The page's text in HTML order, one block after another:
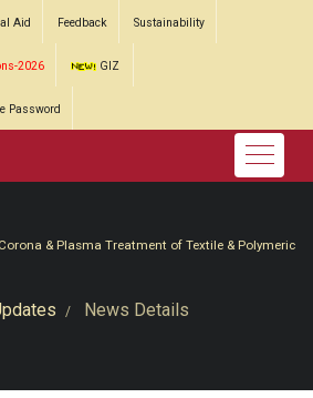
Aid Feedback Sustainability
2026 GIZ
Password
& Plasma Treatment of Textile & Polymeric
News Details